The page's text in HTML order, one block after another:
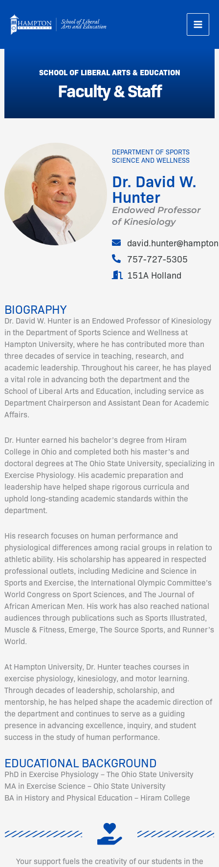
content
SCHOOL OF LIBERAL ARTS & EDUCATION
Faculty & Staff
DEPARTMENT OF SPORTS
SCIENCE AND WELLNESS
Dr. David W.
Hunter
Endowed Professor
of Kinesiology
757-727-5305
151A Holland
BIOGRAPHY
Dr. David W. Hunter is an Endowed Professor of Kinesiology
in the Department of Sports Science and Wellness at
Hampton University, where he has contributed more than
three decades of service in teaching, research, and
academic leadership. Throughout his career, he has played
a vital role in advancing both the department and the
School of Liberal Arts and Education, including service as
Department Chairperson and Assistant Dean for Academic
Affairs.
Dr. Hunter earned his bachelor’s degree from Hiram
College in Ohio and completed both his master’s and
doctoral degrees at The Ohio State University, specializing in
Exercise Physiology. His academic preparation and
leadership have helped shape rigorous curricula and
uphold long-standing academic standards within the
department.
His research focuses on human performance and
physiological differences among racial groups in relation to
athletic ability. His scholarship has appeared in respected
professional outlets, including Medicine and Science in
Sports and Exercise, the International Olympic Committee’s
World Congress on Sport Sciences, and The Journal of
African American Men. His work has also reached national
audiences through publications such as Sports Illustrated,
Muscle & Fitness, Emerge, The Source Sports, and Runner’s
World.
At Hampton University, Dr. Hunter teaches courses in
exercise physiology, kinesiology, and motor learning.
Through decades of leadership, scholarship, and
mentorship, he has helped shape the academic direction of
the department and continues to serve as a guiding
presence in advancing excellence, inquiry, and student
success in the study of human performance.
EDUCATIONAL BACKGROUND
PhD in Exercise Physiology – The Ohio State University
MA in Exercise Science – Ohio State University
BA in History and Physical Education – Hiram College
Your support fuels the creativity of our students in the